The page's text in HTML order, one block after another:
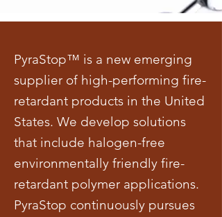
PyraStop™ is a new emerging
supplier of high-performing fire-
retardant products in the United
States. We develop solutions
that include halogen-free
environmentally friendly fire-
retardant polymer applications.
PyraStop continuously pursues